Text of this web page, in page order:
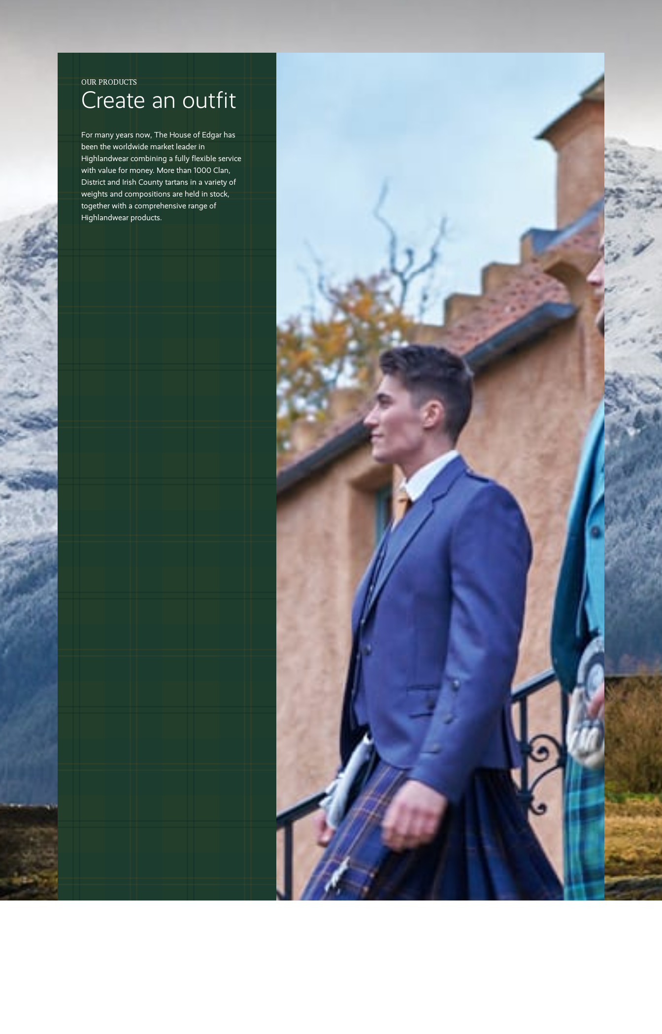
OUR PRODUCTS
Create an outfit
For many years now, The House of Edgar has
been the worldwide market leader in
Highlandwear combining a fully flexible service
with value for money. More than 1000 Clan,
District and Irish County tartans in a variety of
weights and compositions are held in stock,
together with a comprehensive range of
Highlandwear products.